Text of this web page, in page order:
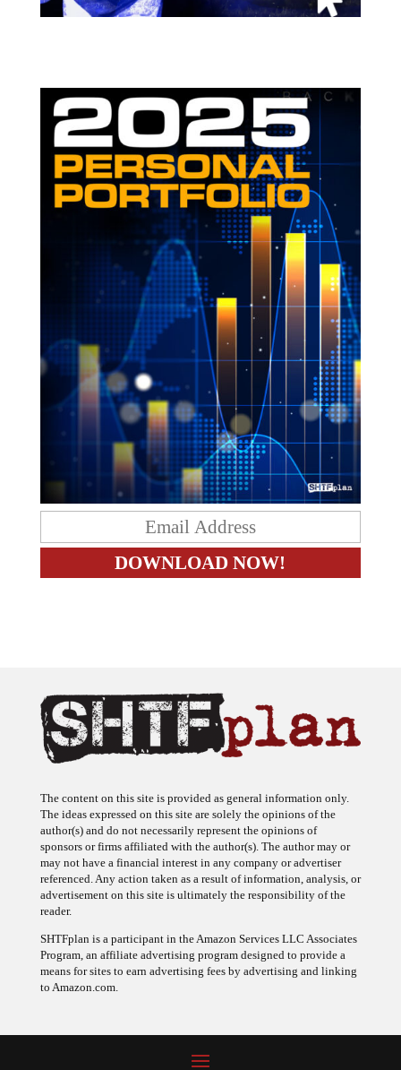
The ideas expressed on this site are solely the opinions of the
author(s) and do not necessarily represent the opinions of
sponsors or firms affiliated with the author(s). The author may or
may not have a financial interest in any company or advertiser
referenced. Any action taken as a result of information, analysis, or
advertisement on this site is ultimately the responsibility of the
reader.
Program, an affiliate advertising program designed to provide a
means for sites to earn advertising fees by advertising and linking
to Amazon.com.